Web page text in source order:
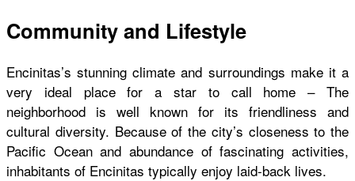
Community and Lifestyle
Encinitas’s stunning climate and surroundings make it a
very ideal place for a star to call home – The
neighborhood is well known for its friendliness and
cultural diversity. Because of the city’s closeness to the
Pacific Ocean and abundance of fascinating activities,
inhabitants of Encinitas typically enjoy laid-back lives.